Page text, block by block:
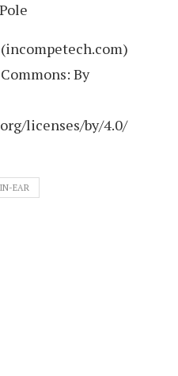
By
licenses/by/4.0/
IN-EAR